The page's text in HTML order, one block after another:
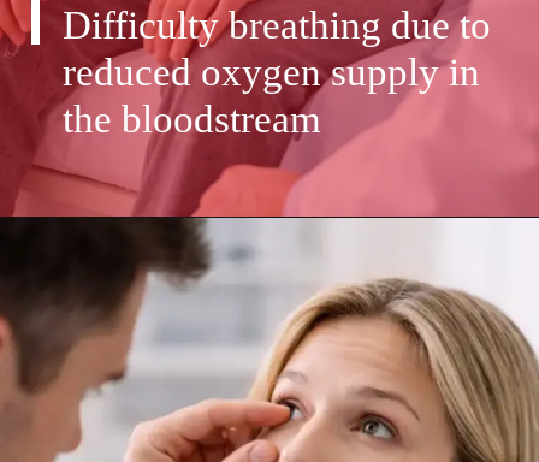
Difficulty breathing due to
reduced oxygen supply in
the bloodstream